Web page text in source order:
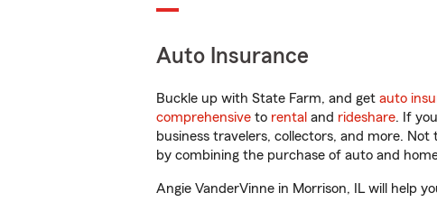
Auto Insurance
Buckle up with State Farm, and get auto
comprehensive to rental and rideshare. If
business travelers, collectors, and more.
by combining the purchase of auto and
Angie VanderVinne in Morrison, IL will help